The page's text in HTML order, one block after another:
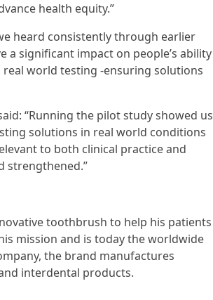
health equity.”
heard consistently through earlier
a significant impact on people’s ability
world testing -ensuring solutions
“Running the pilot study showed us
solutions in real world conditions
to both clinical practice and
strengthened.”
toothbrush to help his patients
mission and is today the worldwide
the brand manufactures
interdental products.